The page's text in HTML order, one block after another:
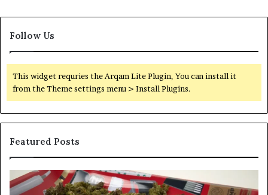
Follow Us
This widget requries the Arqam Lite Plugin, You can install it
from the Theme settings menu > Install Plugins.
Featured Posts
Pre-
Rolls